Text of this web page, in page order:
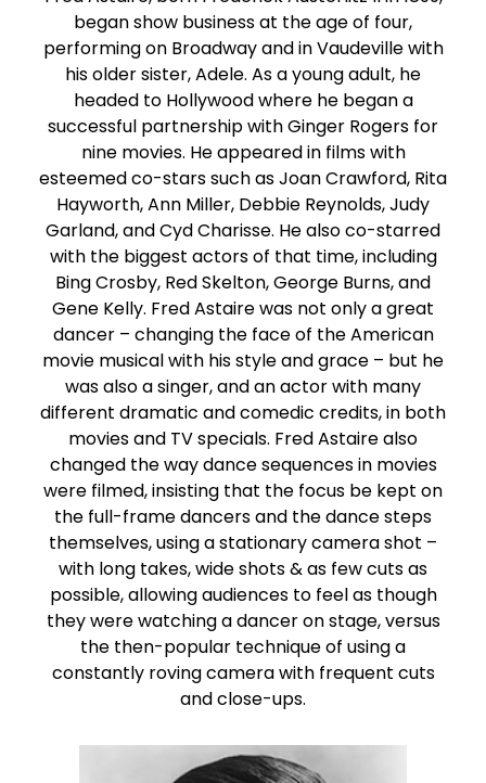
began show business at the age of four,
performing on Broadway and in Vaudeville with
his older sister, Adele. As a young adult, he
headed to Hollywood where he began a
successful partnership with Ginger Rogers for
nine movies. He appeared in films with
esteemed co-stars such as Joan Crawford, Rita
Hayworth, Ann Miller, Debbie Reynolds, Judy
Garland, and Cyd Charisse. He also co-starred
with the biggest actors of that time, including
Bing Crosby, Red Skelton, George Burns, and
Gene Kelly. Fred Astaire was not only a great
dancer – changing the face of the American
movie musical with his style and grace – but he
was also a singer, and an actor with many
different dramatic and comedic credits, in both
movies and TV specials. Fred Astaire also
changed the way dance sequences in movies
were filmed, insisting that the focus be kept on
the full-frame dancers and the dance steps
themselves, using a stationary camera shot –
with long takes, wide shots & as few cuts as
possible, allowing audiences to feel as though
they were watching a dancer on stage, versus
the then-popular technique of using a
constantly roving camera with frequent cuts
and close-ups.